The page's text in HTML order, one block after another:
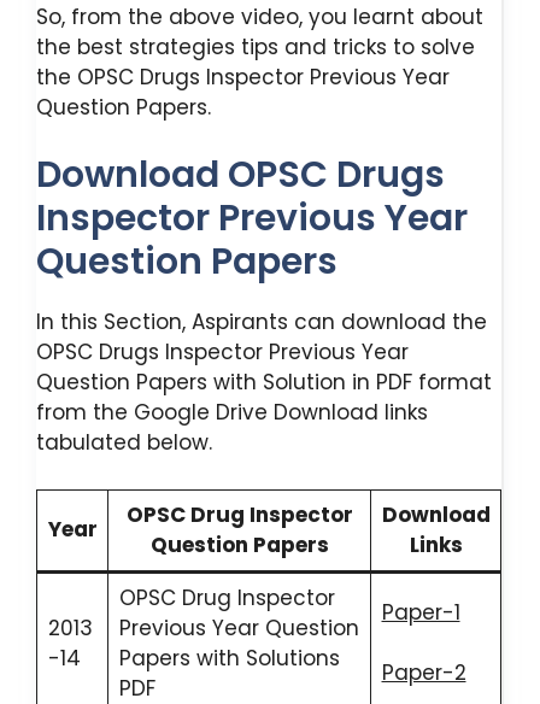
So, from the above video, you learnt about
the best strategies tips and tricks to solve
the OPSC Drugs Inspector Previous Year
Question Papers.
Download OPSC Drugs
Inspector Previous Year
Question Papers
In this Section, Aspirants can download the
OPSC Drugs Inspector Previous Year
Question Papers with Solution in PDF format
from the Google Drive Download links
tabulated below.
Year
OPSC Drug Inspector
Question Papers
Download
Links
2013
-14
OPSC Drug Inspector
Previous Year Question
Papers with Solutions
PDF
Paper-1
Paper-2